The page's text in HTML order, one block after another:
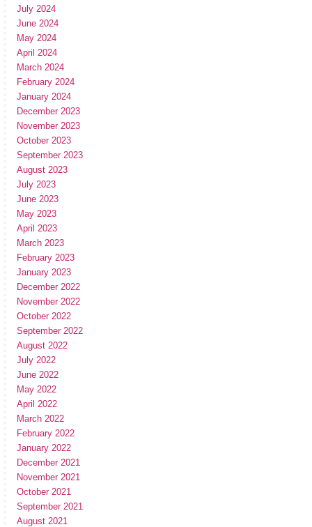
July 2024
June 2024
May 2024
April 2024
March 2024
February 2024
January 2024
December 2023
November 2023
October 2023
September 2023
August 2023
July 2023
June 2023
May 2023
April 2023
March 2023
February 2023
January 2023
December 2022
November 2022
October 2022
September 2022
August 2022
July 2022
June 2022
May 2022
April 2022
March 2022
February 2022
January 2022
December 2021
November 2021
October 2021
September 2021
August 2021